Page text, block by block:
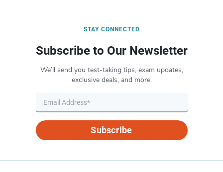
STAY CONNECTED
Subscribe to Our Newsletter
We’ll send you test-taking tips, exam updates,
exclusive deals, and more.
Subscribe